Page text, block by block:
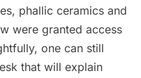
phallic ceramics and
were granted access
one can still
that will explain